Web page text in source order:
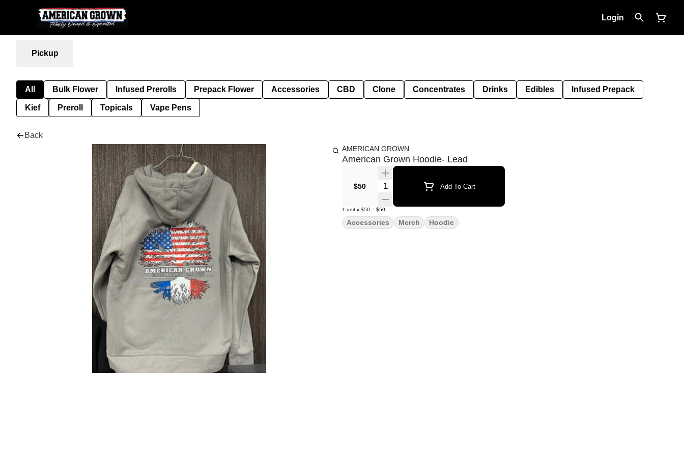
Login
Pickup
All Bulk Flower Infused Prerolls Prepack Flower Accessories CBD Clone Concentrates Drinks Edibles Infused Prepack
Kief Preroll Topicals Vape Pens
Back
AMERICAN GROWN
American Grown Hoodie- Lead
$50 Quantity Selector Add To Cart
1 unit x $50 = $50
Accessories Merch Hoodie